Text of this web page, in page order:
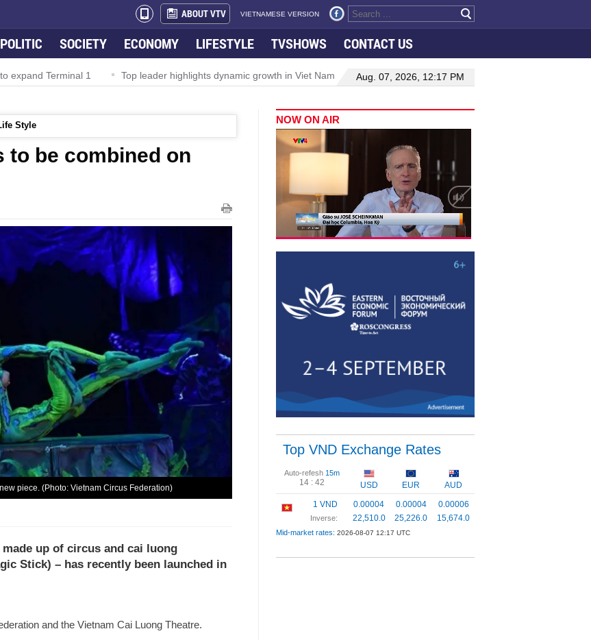
ABOUT VTV VIETNAMESE VERSION
POLITIC SOCIETY ECONOMY LIFESTYLE TVSHOWS CONTACT US
expand Terminal 1 Top leader highlights dynamic growth in Viet Nam–Malaysia relations Manufacturing, engineering
Aug. 07, 2026, 12:17 PM
Style
be combined on
piece. (Photo: Vietnam Circus Federation)
up of circus and cai luong
Stick) – has recently been launched in
and the Vietnam Cai Luong Theatre.
NOW ON AIR
Top VND Exchange Rates
Auto-refesh 15m
14 : 42 USD EUR
AUD
1 VND
Inverse:
0.00004
22,510.0
0.00004
25,226.0
0.00006
15,674.0
Mid-market rates: 2026-08-07 12:17 UTC